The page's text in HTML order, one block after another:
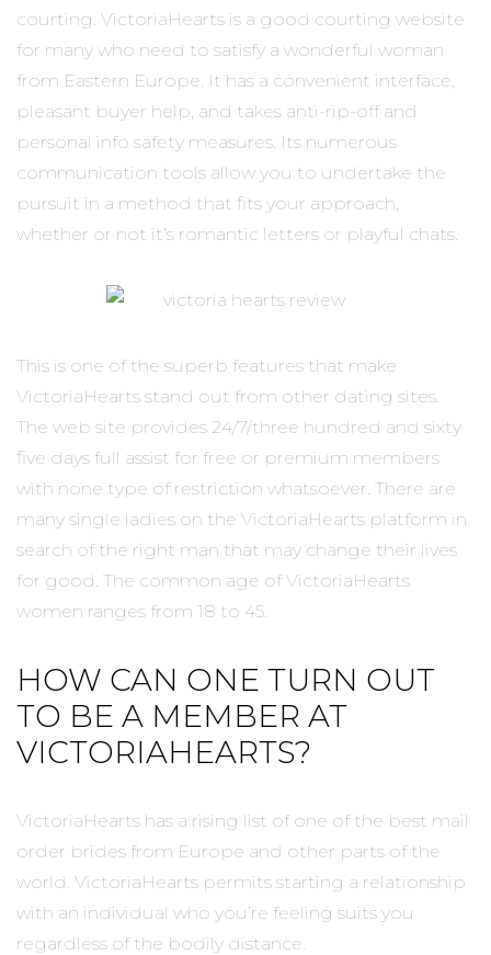
courting. VictoriaHearts is a good courting website
for many who need to satisfy a wonderful woman
from Eastern Europe. It has a convenient interface,
pleasant buyer help, and takes anti-rip-off and
personal info safety measures. Its numerous
communication tools allow you to undertake the
pursuit in a method that fits your approach,
whether or not it’s romantic letters or playful chats.
This is one of the superb features that make
VictoriaHearts stand out from other dating sites.
The web site provides 24/7/three hundred and sixty
five days full assist for free or premium members
with none type of restriction whatsoever. There are
many single ladies on the VictoriaHearts platform in
search of the right man that may change their lives
for good. The common age of VictoriaHearts
women ranges from 18 to 45.
HOW CAN ONE TURN OUT
TO BE A MEMBER AT
VICTORIAHEARTS?
VictoriaHearts has a rising list of one of the best mail
order brides from Europe and other parts of the
world. VictoriaHearts permits starting a relationship
with an individual who you’re feeling suits you
regardless of the bodily distance.